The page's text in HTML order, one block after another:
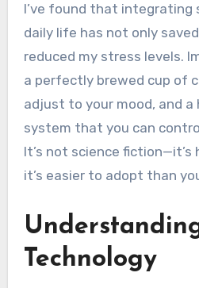
I’ve found that integrating
daily life has not only
reduced my stress levels.
a perfectly brewed cup of
adjust to your mood, and a
system that you can
It’s not science fiction—it’s
it’s easier to adopt than
Technology